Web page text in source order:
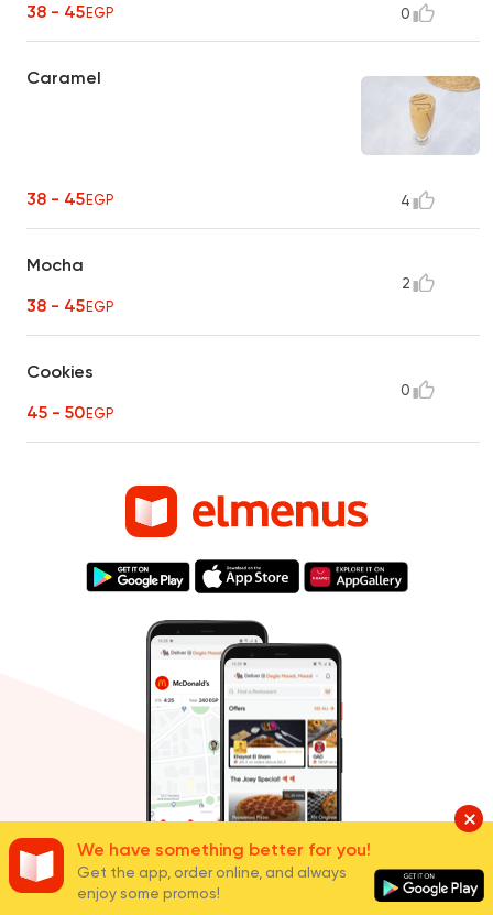
38 - 45EGP 0
Caramel
38 - 45EGP 4
Mocha
38 - 45EGP
2
Cookies
45 - 50EGP
0
Cities
We have something better for you!
Get the app, order online, and always
enjoy some promos!